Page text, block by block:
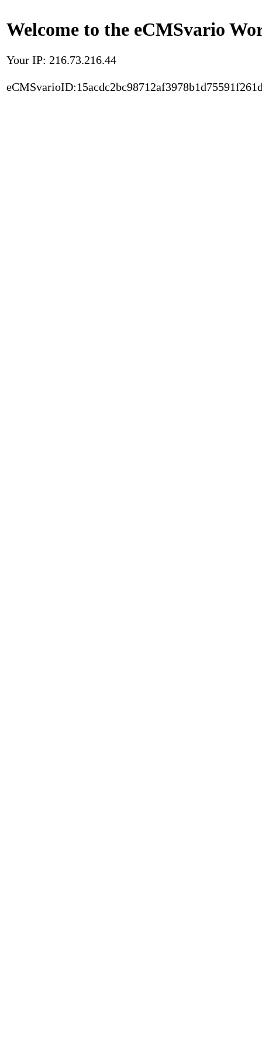
Welcome to the eCMSvario
Your IP: 216.73.216.44